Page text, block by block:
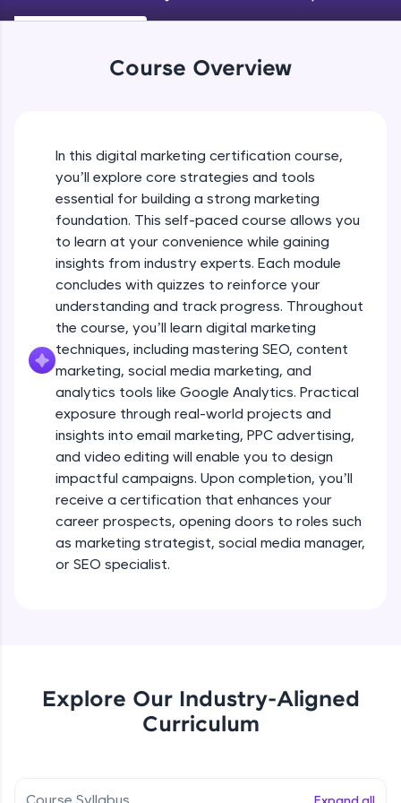
development practice without any setup.
used in real-world applications. Write, optimize,
and refine your queries to build strong database
skills.
Try Now>
FixTheCode:
Hone your bug-fixing skills with real-world
debugging challenges in Python, C++, JavaScript,
and Golang. More languages coming soon!
Try Now>
IDE:
A free online compiler supporting 20+
programming languages with auto-complete,
debugging, and AI-powered code generation—
all in the cloud!
Try Now>
Leaderboard
Climb the leaderboard as you earn Geekoins by
learning and practicing! The top scorers get
featured, making learning competitive and
rewarding. Keep going—you could be next!
Earn Geekoins by watching videos and
practicing problems, then redeem them for
exciting rewards. The more you engage, the
Course Overview
In this digital marketing certification course,
you’ll explore core strategies and tools
essential for building a strong marketing
foundation. This self-paced course allows you
to learn at your convenience while gaining
insights from industry experts. Each module
concludes with quizzes to reinforce your
understanding and track progress. Throughout
the course, you’ll learn digital marketing
techniques, including mastering SEO, content
marketing, social media marketing, and
analytics tools like Google Analytics. Practical
exposure through real-world projects and
insights into email marketing, PPC advertising,
and video editing will enable you to design
impactful campaigns. Upon completion, you’ll
receive a certification that enhances your
career prospects, opening doors to roles such
as marketing strategist, social media manager,
or SEO specialist.
Explore Our Industry-Aligned
Curriculum
SEO On Page Optimization (Technical
SEO On Page Optimization (Technical
SEO) - Part 3
Beginner Module
SEO On Page Optimization (Technical
Beginner Module
SEO On Page Optimization (Technical
SEO) - Part 5
Beginner Module
SEO On Page Optimization (Technical
SEO) - Part 6
Beginner Module
SEO Off Page Optimization (Technical
SEO) - Part 1
SEO Off Page Optimization (Technical
SEO) - Part 2
Beginner Module
SEO) - Part 4
Beginner Module